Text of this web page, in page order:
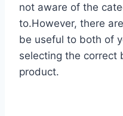
not aware of the
to.However, there
be useful to both of
selecting the correct
product.